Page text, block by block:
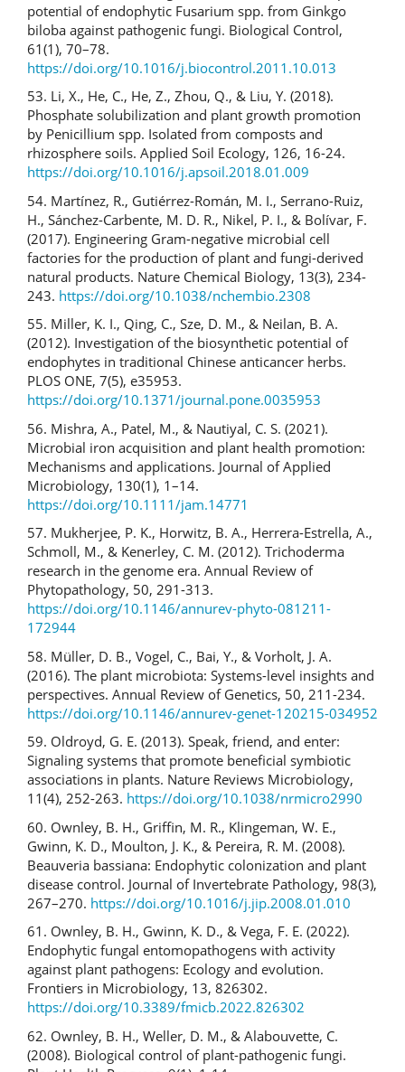
potential of endophytic Fusarium spp. from Ginkgo
biloba against pathogenic fungi. Biological Control,
61(1), 70–78.
https://doi.org/10.1016/j.biocontrol.2011.10.013
53. Li, X., He, C., He, Z., Zhou, Q., & Liu, Y. (2018).
Phosphate solubilization and plant growth promotion
by Penicillium spp. Isolated from composts and
rhizosphere soils. Applied Soil Ecology, 126, 16-24.
https://doi.org/10.1016/j.apsoil.2018.01.009
54. Martínez, R., Gutiérrez-Román, M. I., Serrano-Ruiz,
H., Sánchez-Carbente, M. D. R., Nikel, P. I., & Bolívar, F.
(2017). Engineering Gram-negative microbial cell
factories for the production of plant and fungi-derived
natural products. Nature Chemical Biology, 13(3), 234-
243. https://doi.org/10.1038/nchembio.2308
55. Miller, K. I., Qing, C., Sze, D. M., & Neilan, B. A.
(2012). Investigation of the biosynthetic potential of
endophytes in traditional Chinese anticancer herbs.
PLOS ONE, 7(5), e35953.
https://doi.org/10.1371/journal.pone.0035953
56. Mishra, A., Patel, M., & Nautiyal, C. S. (2021).
Microbial iron acquisition and plant health promotion:
Mechanisms and applications. Journal of Applied
Microbiology, 130(1), 1–14.
https://doi.org/10.1111/jam.14771
57. Mukherjee, P. K., Horwitz, B. A., Herrera-Estrella, A.,
Schmoll, M., & Kenerley, C. M. (2012). Trichoderma
research in the genome era. Annual Review of
Phytopathology, 50, 291-313.
https://doi.org/10.1146/annurev-phyto-081211-
172944
58. Müller, D. B., Vogel, C., Bai, Y., & Vorholt, J. A.
(2016). The plant microbiota: Systems-level insights and
perspectives. Annual Review of Genetics, 50, 211-234.
https://doi.org/10.1146/annurev-genet-120215-034952
59. Oldroyd, G. E. (2013). Speak, friend, and enter:
Signaling systems that promote beneficial symbiotic
associations in plants. Nature Reviews Microbiology,
11(4), 252-263. https://doi.org/10.1038/nrmicro2990
60. Ownley, B. H., Griffin, M. R., Klingeman, W. E.,
Gwinn, K. D., Moulton, J. K., & Pereira, R. M. (2008).
Beauveria bassiana: Endophytic colonization and plant
disease control. Journal of Invertebrate Pathology, 98(3),
267–270. https://doi.org/10.1016/j.jip.2008.01.010
61. Ownley, B. H., Gwinn, K. D., & Vega, F. E. (2022).
Endophytic fungal entomopathogens with activity
against plant pathogens: Ecology and evolution.
Frontiers in Microbiology, 13, 826302.
https://doi.org/10.3389/fmicb.2022.826302
62. Ownley, B. H., Weller, D. M., & Alabouvette, C.
(2008). Biological control of plant-pathogenic fungi.